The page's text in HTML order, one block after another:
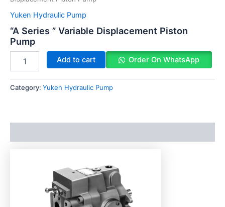
Yuken Hydraulic Pump
“A Series ” Variable Displacement Piston
Pump
Add to cart Order On WhatsApp
Category: Yuken Hydraulic Pump